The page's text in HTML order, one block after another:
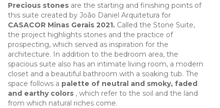
Precious stones are the starting and finishing points of
this suite created by João Daniel Arquitetura for
CASACOR Minas Gerais 2021. Called the Stone Suite,
the project highlights stones and the practice of
prospecting, which served as inspiration for the
architecture. In addition to the bedroom area, the
spacious suite also has an intimate living room, a modern
closet and a beautiful bathroom with a soaking tub. The
space follows a palette of neutral and smoky, faded
and earthy colors , which refer to the soil and the land
from which natural riches come.